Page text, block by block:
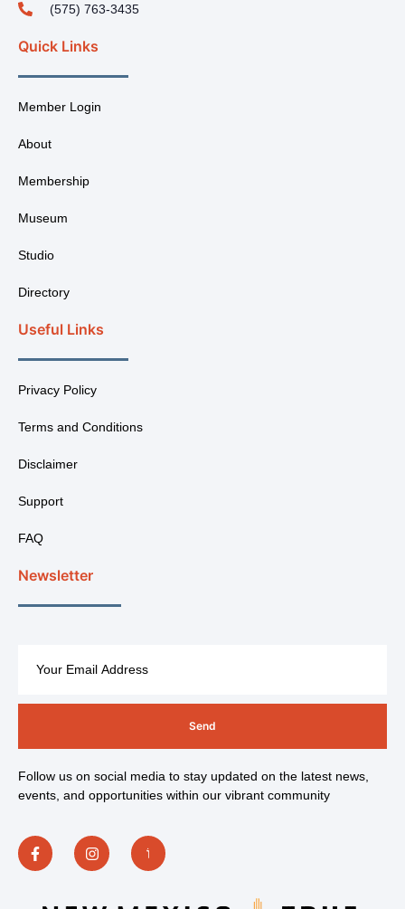
(575) 763-3435
Quick Links
Member Login
About
Membership
Museum
Studio
Directory
Useful Links
Privacy Policy
Terms and Conditions
Disclaimer
Support
FAQ
Newsletter
Send
Follow us on social media to stay updated on the latest news,
events, and opportunities within our vibrant community